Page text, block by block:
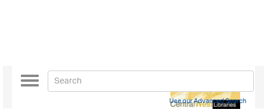
Toggle
navigation
Use our Advanced Search